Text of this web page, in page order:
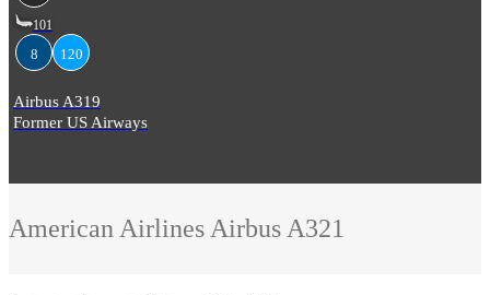
101
8 120
Airbus A319
Former US Airways
American Airlines Airbus A321